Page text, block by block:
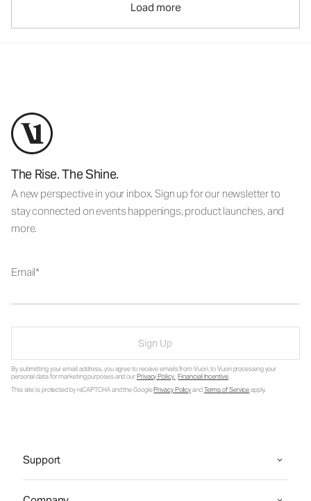
Load more
The Rise. The Shine.
A new perspective in your inbox. Sign up for our newsletter to
stay connected on events happenings, product launches, and
more.
Email
Sign Up
By submitting your email address, you agree to receive emails from Vuori, to Vuori processing your
personal data for marketing purposes and ourPrivacy Policy.Financial Incentive.
This site is protected by reCAPTCHA and the GooglePrivacy PolicyandTerms of Serviceapply.
Support